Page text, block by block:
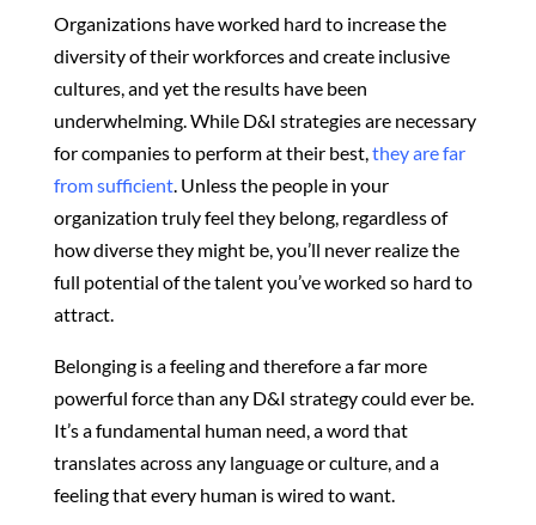
Organizations have worked hard to increase the
diversity of their workforces and create inclusive
cultures, and yet the results have been
underwhelming. While D&I strategies are necessary
for companies to perform at their best,they are far
from sufficient. Unless the people in your
organization truly feel they belong, regardless of
how diverse they might be, you’ll never realize the
full potential of the talent you’ve worked so hard to
attract.
Belonging is a feeling and therefore a far more
powerful force than any D&I strategy could ever be.
It’s a fundamental human need, a word that
translates across any language or culture, and a
feeling that every human is wired to want.